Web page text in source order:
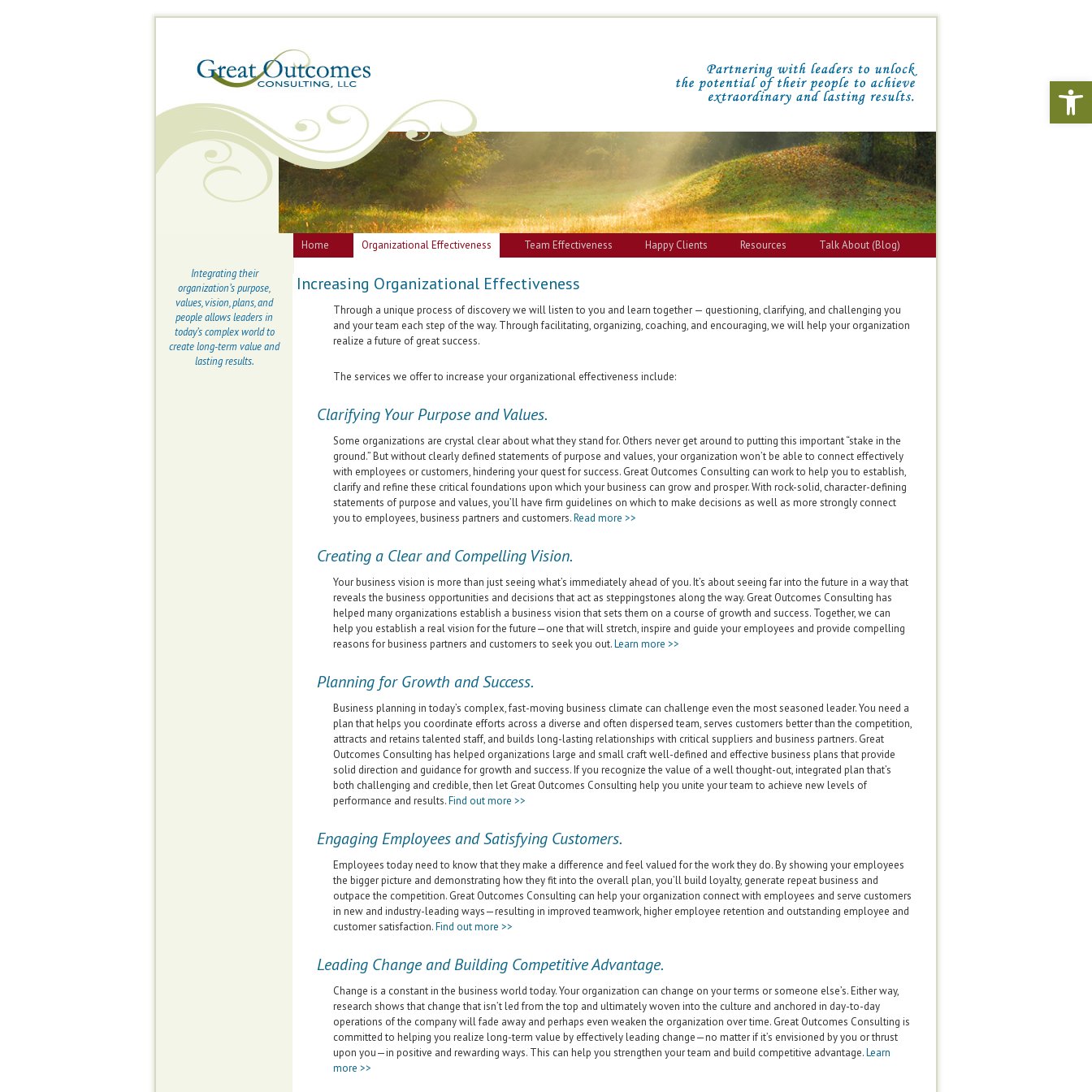
Home Organizational Effectiveness Team Effectiveness Happy Clients Resources Talk About (Blog)
Increasing Organizational Effectiveness
Through a unique process of discovery we will listen to you and learn together — questioning, clarifying, and challenging you
and your team each step of the way. Through facilitating, organizing, coaching, and encouraging, we will help your organization
realize a future of great success.
The services we offer to increase your organizational effectiveness include:
Clarifying Your Purpose and Values.
Some organizations are crystal clear about what they stand for. Others never get around to putting this important “stake in the
ground.” But without clearly defined statements of purpose and values, your organization won’t be able to connect effectively
with employees or customers, hindering your quest for success. Great Outcomes Consulting can work to help you to establish,
clarify and refine these critical foundations upon which your business can grow and prosper. With rock-solid, character-defining
statements of purpose and values, you’ll have firm guidelines on which to make decisions as well as more strongly connect
you to employees, business partners and customers.Read more >>
Creating a Clear and Compelling Vision.
Your business vision is more than just seeing what’s immediately ahead of you. It’s about seeing far into the future in a way that
reveals the business opportunities and decisions that act as steppingstones along the way. Great Outcomes Consulting has
helped many organizations establish a business vision that sets them on a course of growth and success. Together, we can
help you establish a real vision for the future—one that will stretch, inspire and guide your employees and provide compelling
reasons for business partners and customers to seek you out.Learn more >>
Planning for Growth and Success.
Business planning in today’s complex, fast-moving business climate can challenge even the most seasoned leader. You need a
plan that helps you coordinate efforts across a diverse and often dispersed team, serves customers better than the competition,
attracts and retains talented staff, and builds long-lasting relationships with critical suppliers and business partners. Great
Outcomes Consulting has helped organizations large and small craft well-defined and effective business plans that provide
solid direction and guidance for growth and success. If you recognize the value of a well thought-out, integrated plan that’s
both challenging and credible, then let Great Outcomes Consulting help you unite your team to achieve new levels of
performance and results.Find out more >>
Engaging Employees and Satisfying Customers.
Employees today need to know that they make a difference and feel valued for the work they do. By showing your employees
the bigger picture and demonstrating how they fit into the overall plan, you’ll build loyalty, generate repeat business and
outpace the competition. Great Outcomes Consulting can help your organization connect with employees and serve customers
in new and industry-leading ways—resulting in improved teamwork, higher employee retention and outstanding employee and
customer satisfaction.Find out more >>
Leading Change and Building Competitive Advantage.
Change is a constant in the business world today. Your organization can change on your terms or someone else’s. Either way,
research shows that change that isn’t led from the top and ultimately woven into the culture and anchored in day-to-day
operations of the company will fade away and perhaps even weaken the organization over time. Great Outcomes Consulting is
committed to helping you realize long-term value by effectively leading change—no matter if it’s envisioned by you or thrust
upon you—in positive and rewarding ways. This can help you strengthen your team and build competitive advantage.Learn
more >>
Integrating their
organization’s purpose,
values, vision, plans, and
people allows leaders in
today’s complex world to
create long-term value and
lasting results.